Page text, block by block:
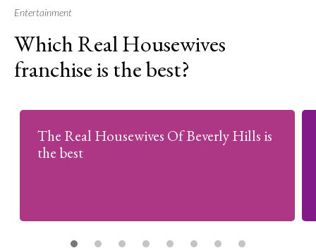
About
Entertainment
Which Real Housewives
franchise is the best?
The Real Housewives Of Beverly Hills is
the best